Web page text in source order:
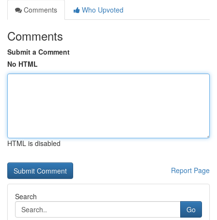
Comments
Who Upvoted
Comments
Submit a Comment
No HTML
HTML is disabled
Report Page
Search
Go